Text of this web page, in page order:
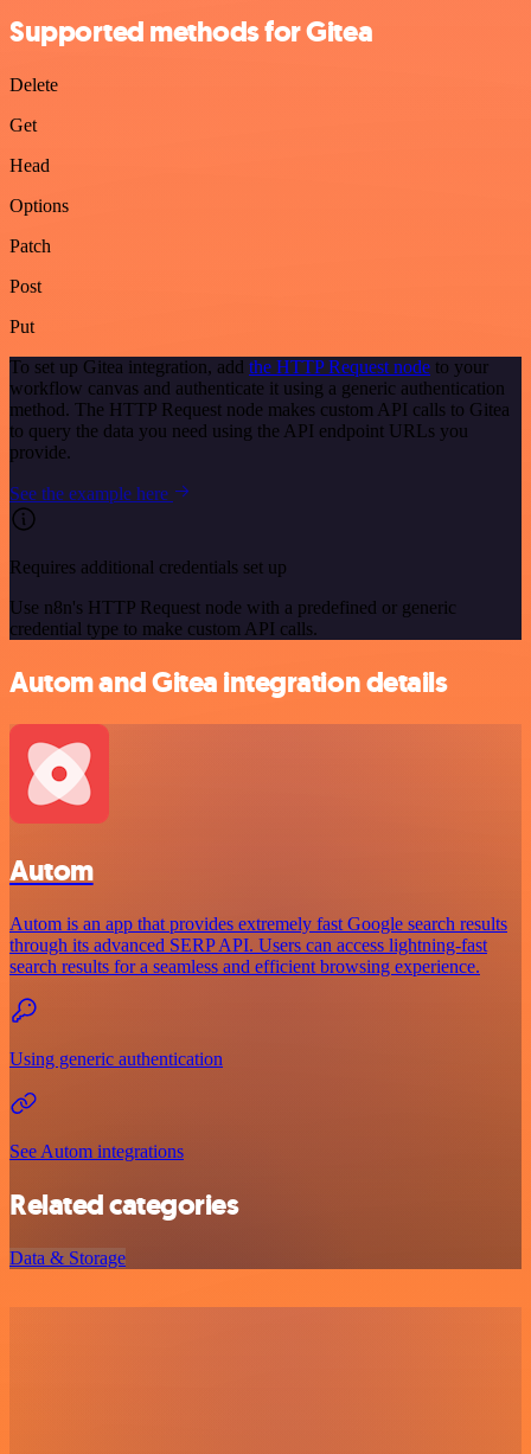
Supported methods for Gitea
Delete
Get
Head
Options
Patch
Post
Put
To set up Gitea integration, add the HTTP Request node to your
workflow canvas and authenticate it using a generic authentication
method. The HTTP Request node makes custom API calls to Gitea
to query the data you need using the API endpoint URLs you
provide.
See the example here
Requires additional credentials set up
Use n8n's HTTP Request node with a predefined or generic
credential type to make custom API calls.
Autom and Gitea integration details
Autom
Autom is an app that provides extremely fast Google search results
through its advanced SERP API. Users can access lightning-fast
search results for a seamless and efficient browsing experience.
Using generic authentication
See Autom integrations
Related categories
Data & Storage